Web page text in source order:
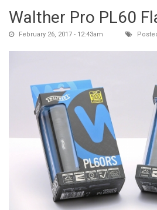
Walther Pro PL60
February 26, 2017 - 12:43am